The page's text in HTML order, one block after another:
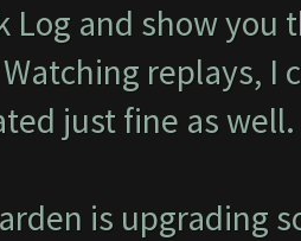
Log and show you
replays, I
just fine as well.
is upgrading